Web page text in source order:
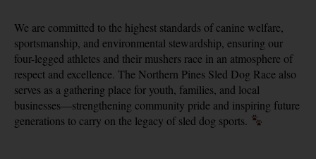
We are committed to the highest standards of canine welfare,
sportsmanship, and environmental stewardship, ensuring our
four-legged athletes and their mushers race in an atmosphere of
respect and excellence. The Northern Pines Sled Dog Race also
serves as a gathering place for youth, families, and local
businesses—strengthening community pride and inspiring future
generations to carry on the legacy of sled dog sports.